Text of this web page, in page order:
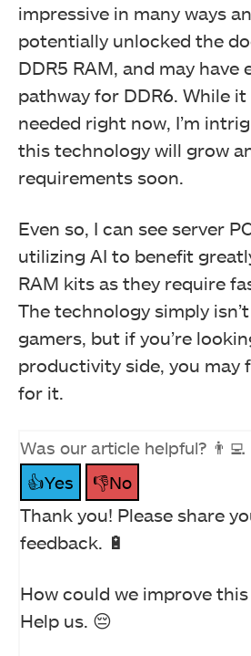
impressive in many ways
potentially unlocked the
DDR5 RAM, and may have
pathway for DDR6. While
needed right now, I’m
this technology will grow
requirements soon.
Even so, I can see server
utilizing AI to benefit
RAM kits as they require
The technology simply
gamers, but if you’re
productivity side, you may
for it.
Was our article helpful? 👨‍💻
👍Yes
👎No
Thank you! Please share
feedback. 🔋
How could we improve
Help us. 😔